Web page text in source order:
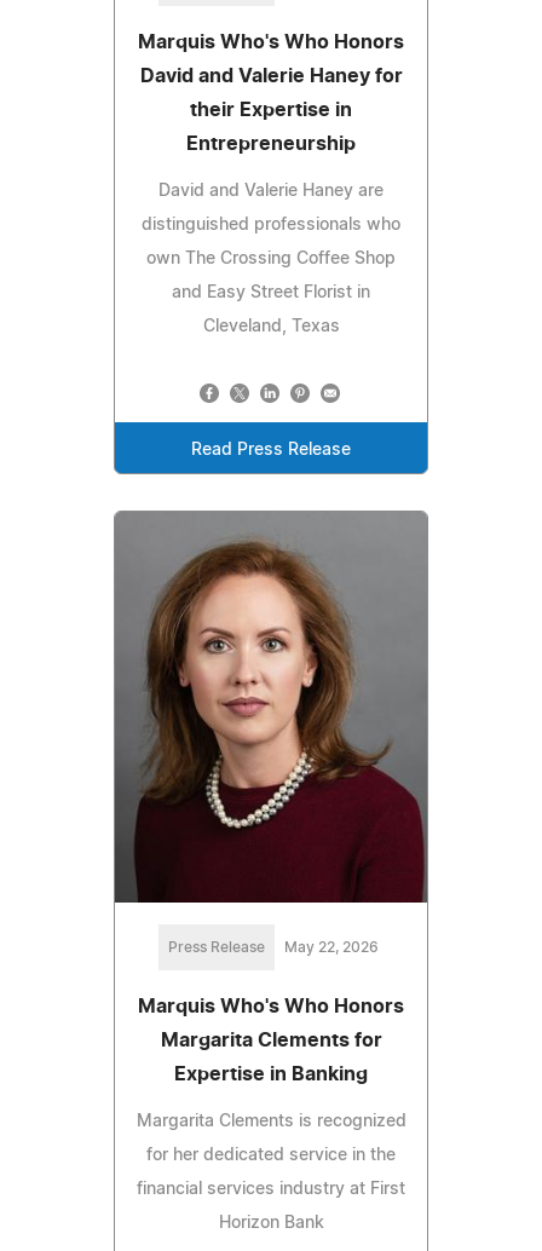
Marquis Who's Who Honors
David and Valerie Haney for
their Expertise in
Entrepreneurship
David and Valerie Haney are
distinguished professionals who
own The Crossing Coffee Shop
and Easy Street Florist in
Cleveland, Texas
Read Press Release
Press Release May 22, 2026
Marquis Who's Who Honors
Margarita Clements for
Expertise in Banking
Margarita Clements is recognized
for her dedicated service in the
financial services industry at First
Horizon Bank